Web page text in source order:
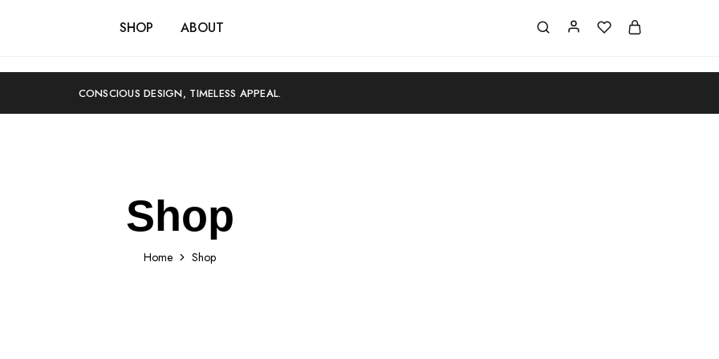
SHOP ABOUT
CONSCIOUS DESIGN, TIMELESS APPEAL.
Home Shop
Shop